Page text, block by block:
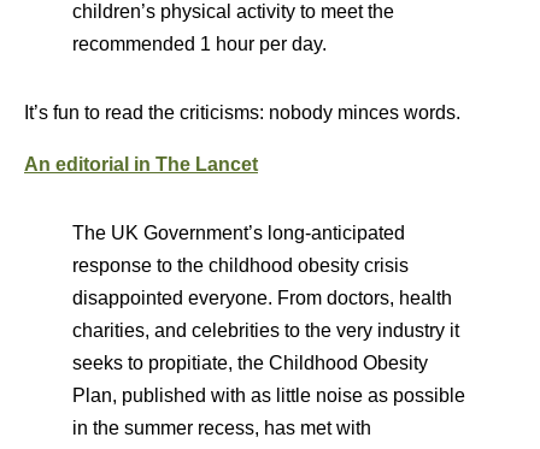
children’s physical activity to meet the
recommended 1 hour per day.
It’s fun to read the criticisms: nobody minces words.
An editorial in The Lancet
The UK Government’s long-anticipated
response to the childhood obesity crisis
disappointed everyone. From doctors, health
charities, and celebrities to the very industry it
seeks to propitiate, the Childhood Obesity
Plan, published with as little noise as possible
in the summer recess, has met with